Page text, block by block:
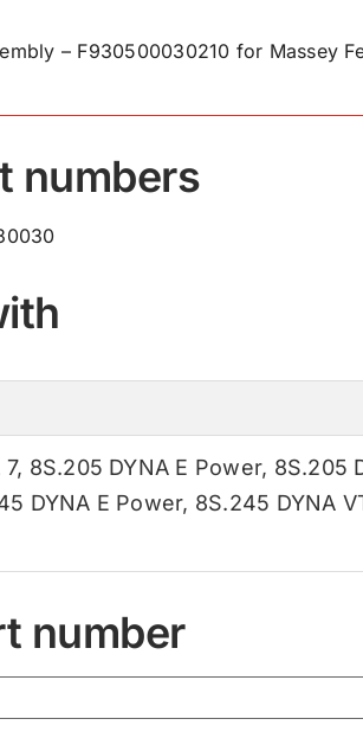
– F930500030210 for Massey
numbers
7, 8S.205 DYNA E Power, 8S.205
DYNA E Power, 8S.245 DYNA
number